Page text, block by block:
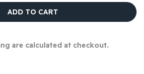
ADD TO CART
are calculated at checkout.